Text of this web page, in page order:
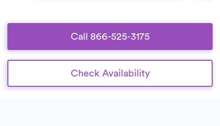
Call 866-525-3175
Check Availability